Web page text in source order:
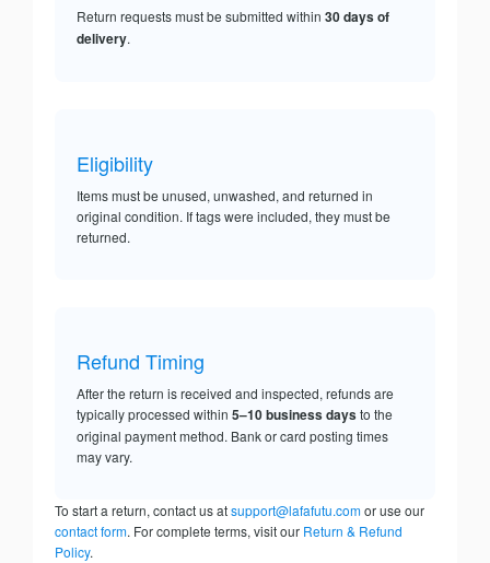
Return requests must be submitted within 30 days of
delivery.
Eligibility
Items must be unused, unwashed, and returned in
original condition. If tags were included, they must be
returned.
Refund Timing
After the return is received and inspected, refunds are
typically processed within 5–10 business daysto the
original payment method. Bank or card posting times
may vary.
To start a return, contact us atsupport@lafafutu.comor use our
contact form. For complete terms, visit our Return & Refund
Policy.